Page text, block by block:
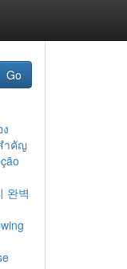
Go
ำคัญ
완벽